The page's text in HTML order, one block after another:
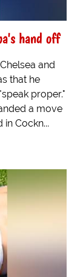
hand off
and
that he
proper."
a move
Cockn...